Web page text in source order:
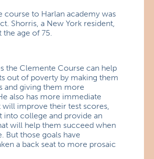
course to Harlan academy was
Shorris, a New York resident,
the age of 75.
the Clemente Course can help
out of poverty by making them
and giving them more
also has more immediate
will improve their test scores,
into college and provide an
will help them succeed when
But those goals have
a back seat to more prosaic